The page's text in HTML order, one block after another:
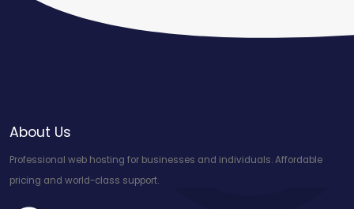
About Us
Professional web hosting for businesses and individuals. Affordable
pricing and world-class support.